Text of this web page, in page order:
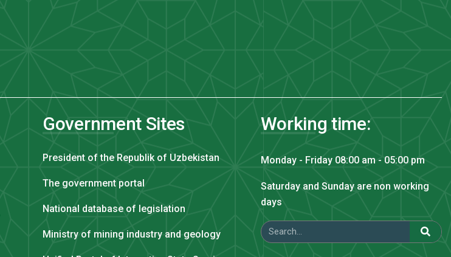
Government Sites
President of the Republik of Uzbekistan
The government portal
National database of legislation
Ministry of mining industry and geology
Working time:
Monday - Friday 08:00 am - 05:00 pm
Saturday and Sunday are non working
days